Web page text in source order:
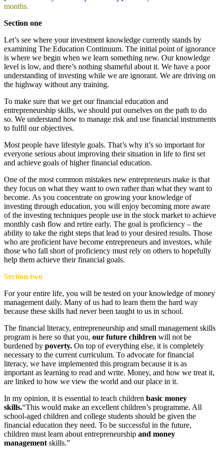
months.
Section one
Let’s see where your investment knowledge currently stands by
examining The Education Continuum. The initial point of ignorance
is where we begin when we learn something new. Our knowledge
level is low, and there’s nothing shameful about it. We have a poor
understanding of investing while we are ignorant. We are driving on
the highway without any training.
To make sure that we get our financial education and
entrepreneurship skills, we should put ourselves on the path to do
so. We understand how to manage risk and use financial instruments
to fulfil our objectives.
Most people have lifestyle goals. That’s why it’s so important for
everyone serious about improving their situation in life to first set
and achieve goals of higher financial education.
One of the most common mistakes new entrepreneurs make is that
they focus on what they want to own rather than what they want to
become. As you concentrate on growing your knowledge of
investing through education, you will enjoy becoming more aware
of the investing techniques people use in the stock market to achieve
monthly cash flow and retire early. The goal is proficiency – the
ability to take the right steps that lead to your desired results. Those
who are proficient have become entrepreneurs and investors, while
those who fall short of proficiency must rely on others to hopefully
help them achieve their financial goals.
Section two
For your entire life, you will be tested on your knowledge of money
management daily. Many of us had to learn them the hard way
because these skills had never been taught to us in school.
The financial literacy, entrepreneurship and small management skills
program is here so that you, our future children will not be
burdened by poverty. On top of everything else, it is completely
necessary to the current curriculum. To advocate for financial
literacy, we have implemented this program because it is as
important as learning to read and write. Money, and how we treat it,
are linked to how we view the world and our place in it.
In my opinion, it is essential to teach children basic money
skills.“This would make an excellent children’s programme. All
school-aged children and college students should be given the
financial education they need. To be successful in the future,
children must learn about entrepreneurship and money
management skills.”